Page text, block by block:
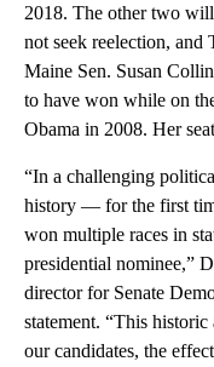
2018. The other two
not seek reelection, and
Maine Sen. Susan
to have won while on
Obama in 2008. Her
“In a challenging
history — for the first
won multiple races in
presidential nominee,”
director for Senate
statement. “This
our candidates, the